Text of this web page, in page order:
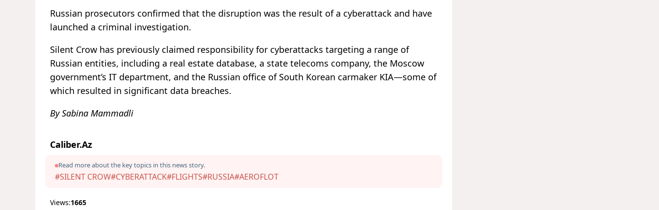
Russian prosecutors confirmed that the disruption was the result of a cyberattack and have
launched a criminal investigation.
Silent Crow has previously claimed responsibility for cyberattacks targeting a range of
Russian entities, including a real estate database, a state telecoms company, the Moscow
government’s IT department, and the Russian office of South Korean carmaker KIA—some of
which resulted in significant data breaches.
By Sabina Mammadli
Caliber.Az
Read more about the key topics in this news story.
#SILENT CROW#CYBERATTACK#FLIGHTS#RUSSIA#AEROFLOT
Views:1665